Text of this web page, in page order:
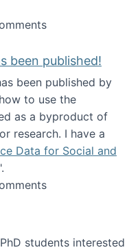
The Future of Work:
been published!
been published by
to use the
as a byproduct of
research. I have a
Data for Social and
book has been
students interested